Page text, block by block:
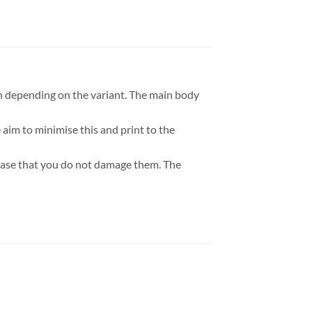
on the variant. The main body
to minimise this and print to the
that you do not damage them. The